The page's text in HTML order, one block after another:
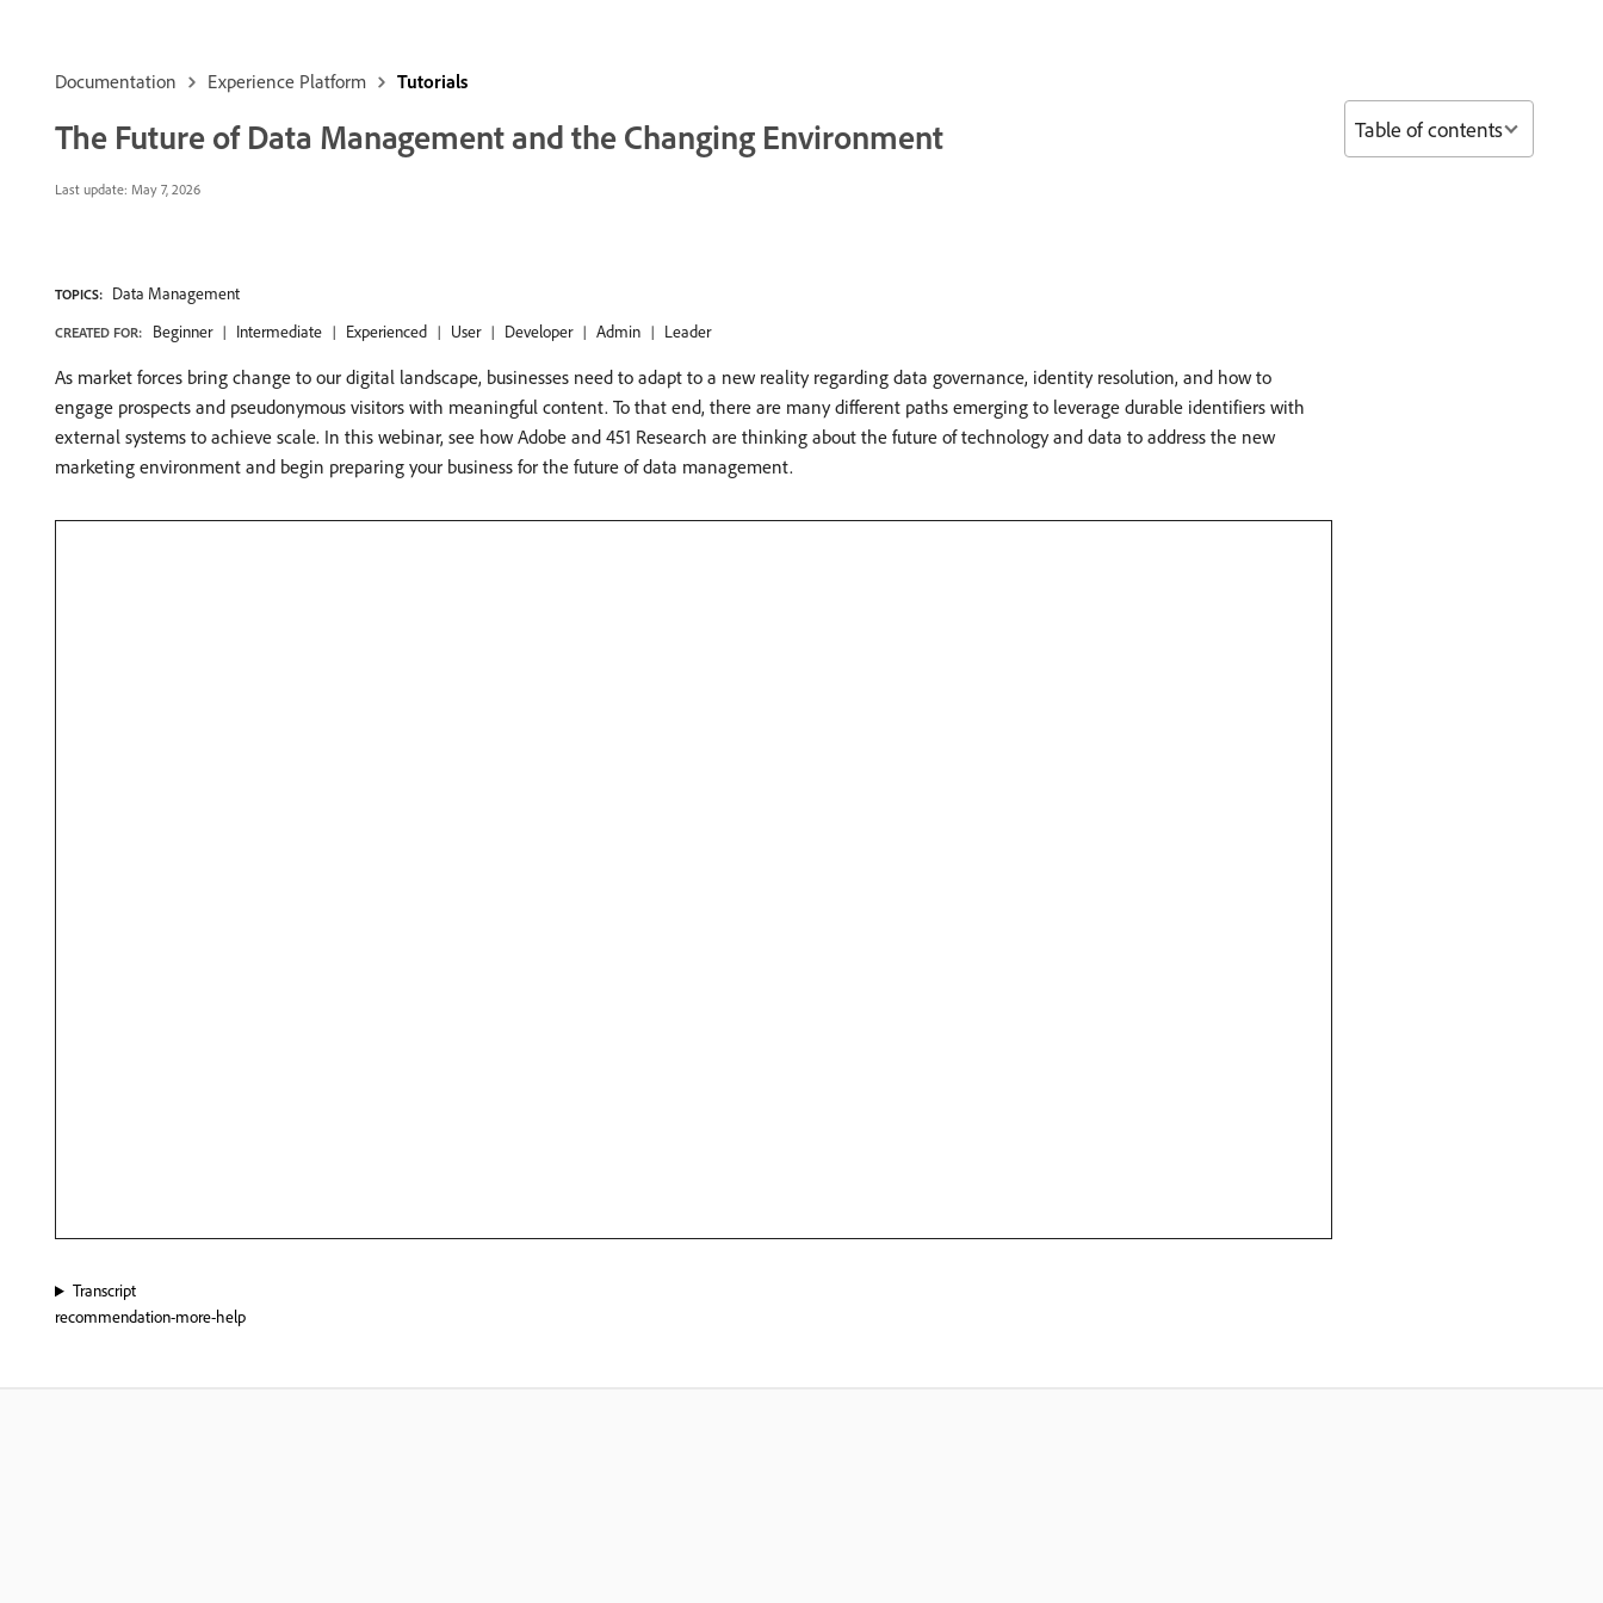
Documentation Experience Platform Tutorials
The Future of Data Management and the Changing Environment
Last update: May 7, 2026
TOPICS: Data Management
CREATED FOR: Beginner Intermediate Experienced User Developer Admin Leader
As market forces bring change to our digital landscape, businesses need to adapt to a new reality regarding data governance, identity resolution, and how to
engage prospects and pseudonymous visitors with meaningful content. To that end, there are many different paths emerging to leverage durable identifiers with
external systems to achieve scale. In this webinar, see how Adobe and 451 Research are thinking about the future of technology and data to address the new
marketing environment and begin preparing your business for the future of data management.
Transcript
recommendation-more-help
Table of contents